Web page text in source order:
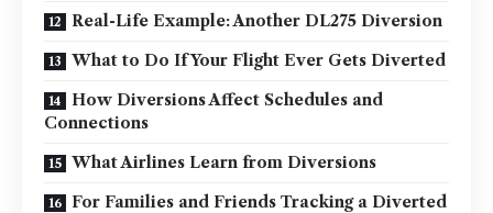
Real-Life Example: Another DL275 Diversion
What to Do If Your Flight Ever Gets Diverted
How Diversions Affect Schedules and
Connections
What Airlines Learn from Diversions
For Families and Friends Tracking a Diverted